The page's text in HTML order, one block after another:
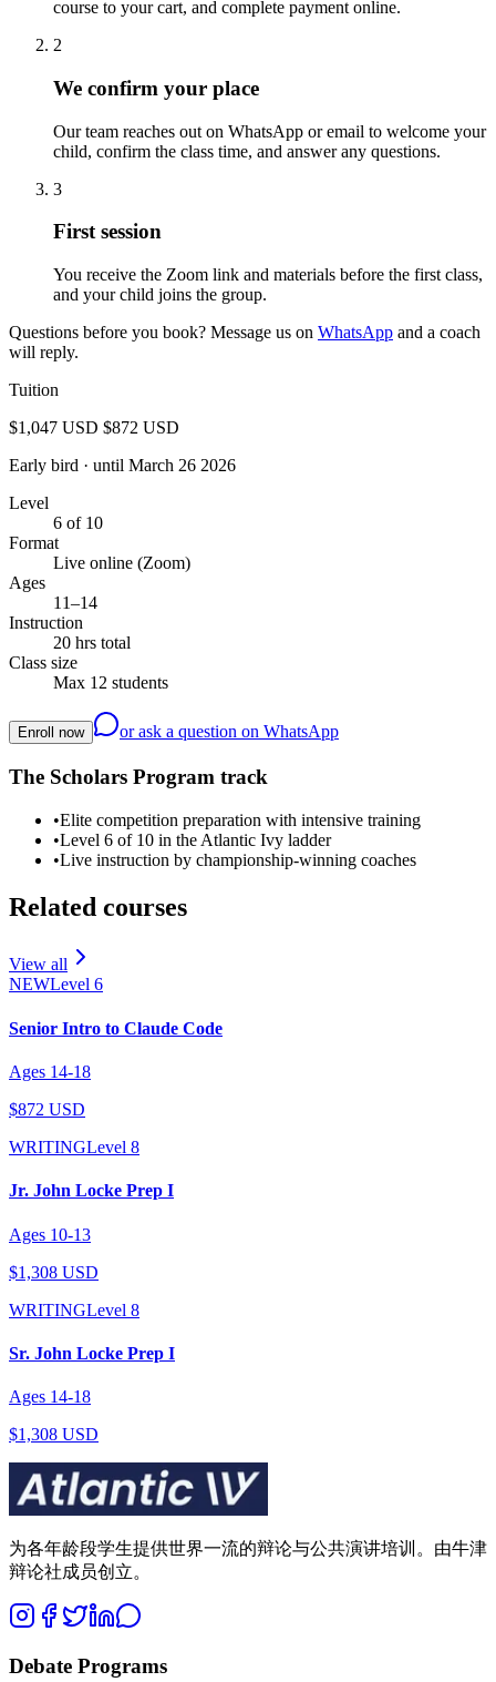
course to your cart, and complete payment online.
2
We confirm your place
Our team reaches out on WhatsApp or email to welcome your
child, confirm the class time, and answer any questions.
3
First session
You receive the Zoom link and materials before the first class,
and your child joins the group.
Questions before you book? Message us on WhatsApp and a coach
will reply.
Tuition
$1,047 USD $872 USD
Early bird · until March 26 2026
Level
6 of 10
Format
Live online (Zoom)
Ages
11–14
Instruction
20 hrs total
Class size
Max 12 students
Enroll now or ask a question on WhatsApp
The Scholars Program track
•Elite competition preparation with intensive training
•Level 6 of 10 in the Atlantic Ivy ladder
•Live instruction by championship-winning coaches
Related courses
View all
NEWLevel 6
Senior Intro to Claude Code
Ages 14-18
$872 USD
WRITINGLevel 8
Jr. John Locke Prep I
Ages 10-13
$1,308 USD
WRITINGLevel 8
Sr. John Locke Prep I
Ages 14-18
$1,308 USD
为各年龄段学生提供世界一流的辩论与公共演讲培训。由牛津
辩论社成员创立。
Debate Programs